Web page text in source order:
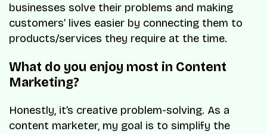
businesses solve their problems and making
customers’ lives easier by connecting them to
products/services they require at the time.
What do you enjoy most in Content
Marketing?
Honestly, it’s creative problem-solving. As a
content marketer, my goal is to simplify the